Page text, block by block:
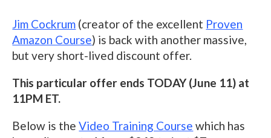
Jim Cockrum (creator of the excellent Proven
Amazon Course) is back with another massive,
but very short-lived discount offer.
This particular offer ends TODAY (June 11) at
11PM ET.
Below is theVideo Training Course which has